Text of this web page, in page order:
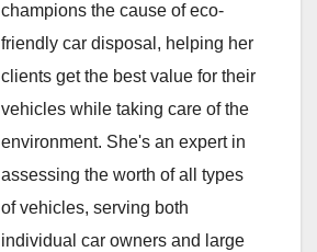
champions the cause of eco-
friendly car disposal, helping her
clients get the best value for their
vehicles while taking care of the
environment. She's an expert in
assessing the worth of all types
of vehicles, serving both
individual car owners and large